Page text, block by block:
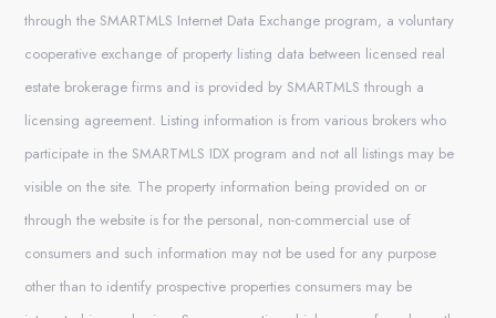
through the SMARTMLS Internet Data Exchange program, a voluntary
cooperative exchange of property listing data between licensed real
estate brokerage firms and is provided by SMARTMLS through a
licensing agreement. Listing information is from various brokers who
participate in the SMARTMLS IDX program and not all listings may be
visible on the site. The property information being provided on or
through the website is for the personal, non-commercial use of
consumers and such information may not be used for any purpose
other than to identify prospective properties consumers may be